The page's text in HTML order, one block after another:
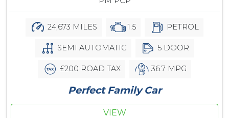
24,673 MILES 1.5 PETROL
SEMI AUTOMATIC 5 DOOR
£200 ROAD TAX 36.7 MPG
Perfect Family Car
VIEW